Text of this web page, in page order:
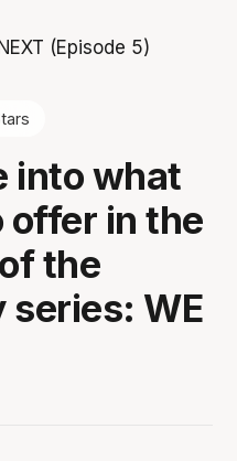
into what
offer in the
the
WE